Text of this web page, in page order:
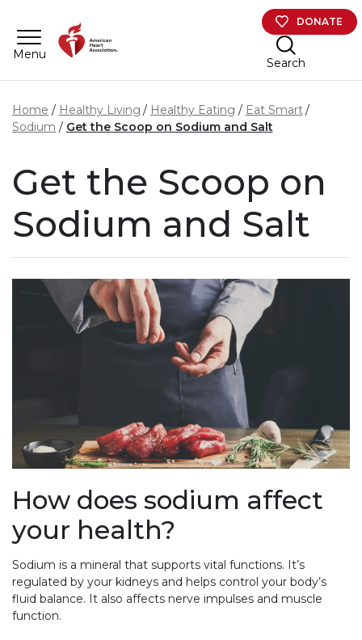
Menu
DONATE
Search
Home Healthy Living Healthy Eating
Eat Smart
Sodium
Get the Scoop on Sodium and Salt
Get the Scoop on
Sodium and Salt
How does sodium affect
your health?
Sodium is a mineral that supports vital functions. It’s
regulated by your kidneys and helps control your body’s
fluid balance. It also affects nerve impulses and muscle
function.